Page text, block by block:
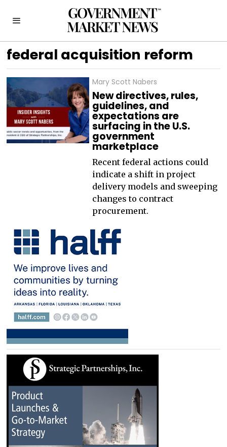
federal acquisition reform
Mary Scott Nabers
New directives, rules,
guidelines, and
expectations are
surfacing in the U.S.
government
marketplace
Recent federal actions could
indicate a shift in project
delivery models and sweeping
changes to contract
procurement.